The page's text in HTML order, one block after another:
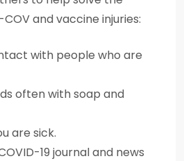
and vaccine injuries:
with people who are
often with soap and
are sick.
19 journal and news